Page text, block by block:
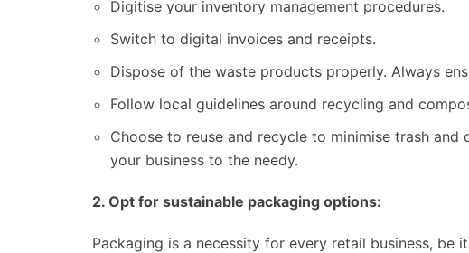
Digitise your inventory management procedures.
Switch to digital invoices and receipts.
Dispose of the waste products properly. Always
Follow local guidelines around recycling and
Choose to reuse and recycle to minimise trash
your business to the needy.
2. Opt for sustainable packaging options:
Packaging is a necessity for every retail business, be